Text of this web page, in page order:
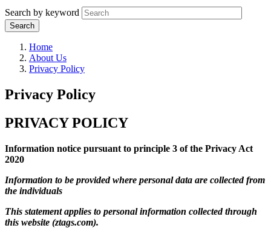
Search by keyword
Home
About Us
Privacy Policy
Privacy Policy
PRIVACY POLICY
Information notice pursuant to principle 3 of the Privacy Act
2020
Information to be provided where personal data are collected from
the individuals
This statement applies to personal information collected through
this website (ztags.com).